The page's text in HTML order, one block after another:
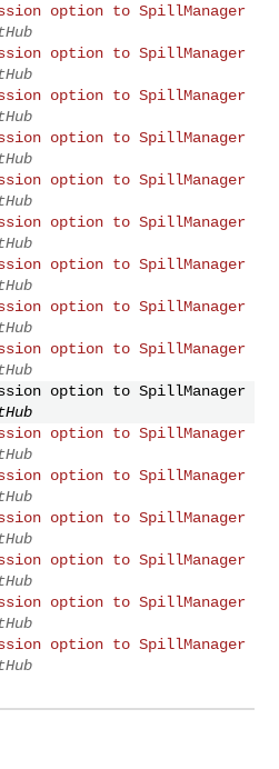
option to SpillManager
option to SpillManager
option to SpillManager
option to SpillManager
option to SpillManager
option to SpillManager
option to SpillManager
option to SpillManager
option to SpillManager
option to SpillManager
option to SpillManager
option to SpillManager
option to SpillManager
option to SpillManager
option to SpillManager
option to SpillManager